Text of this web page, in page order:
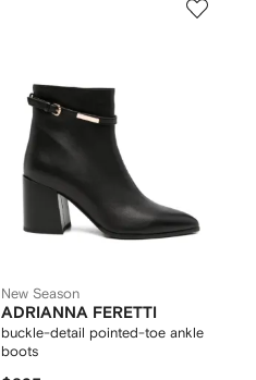
New Season
ADRIANNA FERETTI
buckle-detail pointed-toe ankle
boots